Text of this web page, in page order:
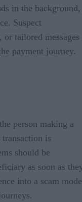
in the background,
Suspect
tailored messages
payment journey.
person making a
is
should be
as soon as
into a scam